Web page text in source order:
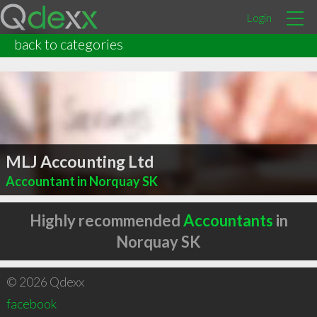
Login
back to categories
MLJ Accounting Ltd
Accountant in Norquay SK
Highly recommendedAccountants in
Norquay SK
© 2026 Qdexx
facebook